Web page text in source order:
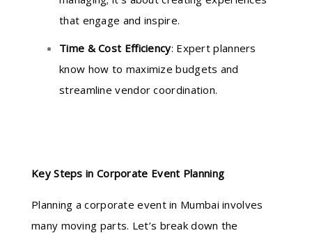
that engage and inspire.
Time & Cost Efficiency: Expert planners
know how to maximize budgets and
streamline vendor coordination.
Key Steps in Corporate Event Planning
Planning a corporate event in Mumbai involves
many moving parts. Let’s break down the